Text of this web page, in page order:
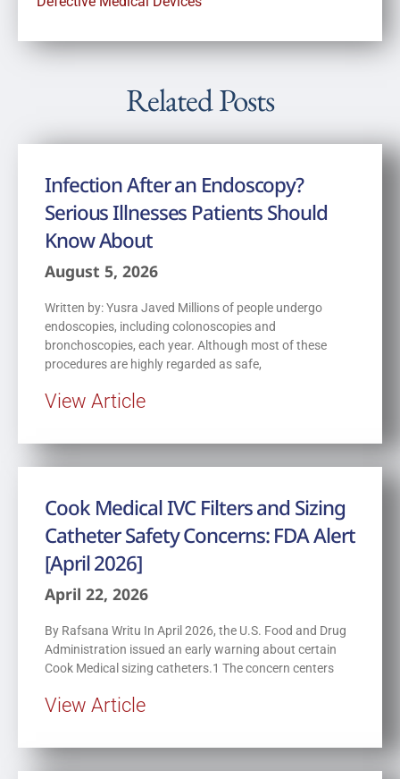
Related Posts
Infection After an Endoscopy?
Serious Illnesses Patients Should
Know About
August 5, 2026
Written by: Yusra Javed Millions of people undergo
endoscopies, including colonoscopies and
bronchoscopies, each year. Although most of these
procedures are highly regarded as safe,
View Article
Cook Medical IVC Filters and Sizing
Catheter Safety Concerns: FDA Alert
[April 2026]
April 22, 2026
By Rafsana Writu In April 2026, the U.S. Food and Drug
Administration issued an early warning about certain
Cook Medical sizing catheters.1 The concern centers
View Article